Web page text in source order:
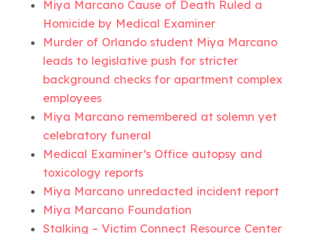
Miya Marcano Cause of Death Ruled a
Homicide by Medical Examiner
Murder of Orlando student Miya Marcano
leads to legislative push for stricter
background checks for apartment complex
employees
Miya Marcano remembered at solemn yet
celebratory funeral
Medical Examiner’s Office autopsy and
toxicology reports
Miya Marcano unredacted incident report
Miya Marcano Foundation
Stalking – Victim Connect Resource Center